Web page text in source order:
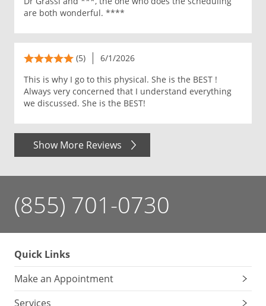
are both wonderful. ****
(5)
6/1/2026
This is why I go to this physical. She is the BEST !
Always very concerned that I understand everything
we discussed. She is the BEST!
Show More Reviews
(855) 701-0730
Quick Links
Make an Appointment
Services